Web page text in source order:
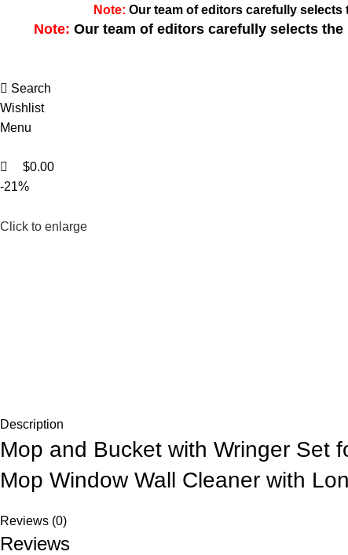
Note: Our team of editors carefully
Note: Our team of editors carefully selects
Search
Wishlist
Menu
$0.00
-21%
Click to enlarge
Description
Mop and Bucket with Wringer Set
Mop Window Wall Cleaner with
Reviews (0)
Reviews